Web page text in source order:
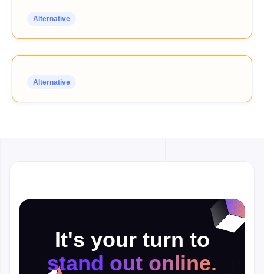
Alternative
Alternative
It's your turn to
stand out online.